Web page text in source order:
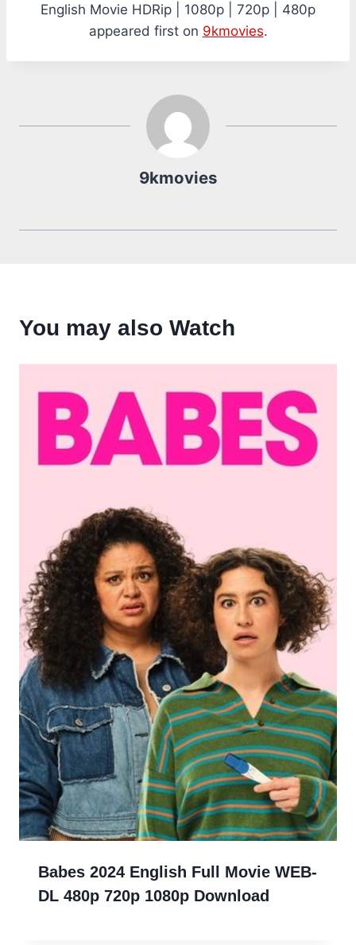
English Movie HDRip | 1080p | 720p | 480p
appeared first on 9kmovies.
9kmovies
You may also Watch
Babes 2024 English Full Movie WEB-
DL 480p 720p 1080p Download